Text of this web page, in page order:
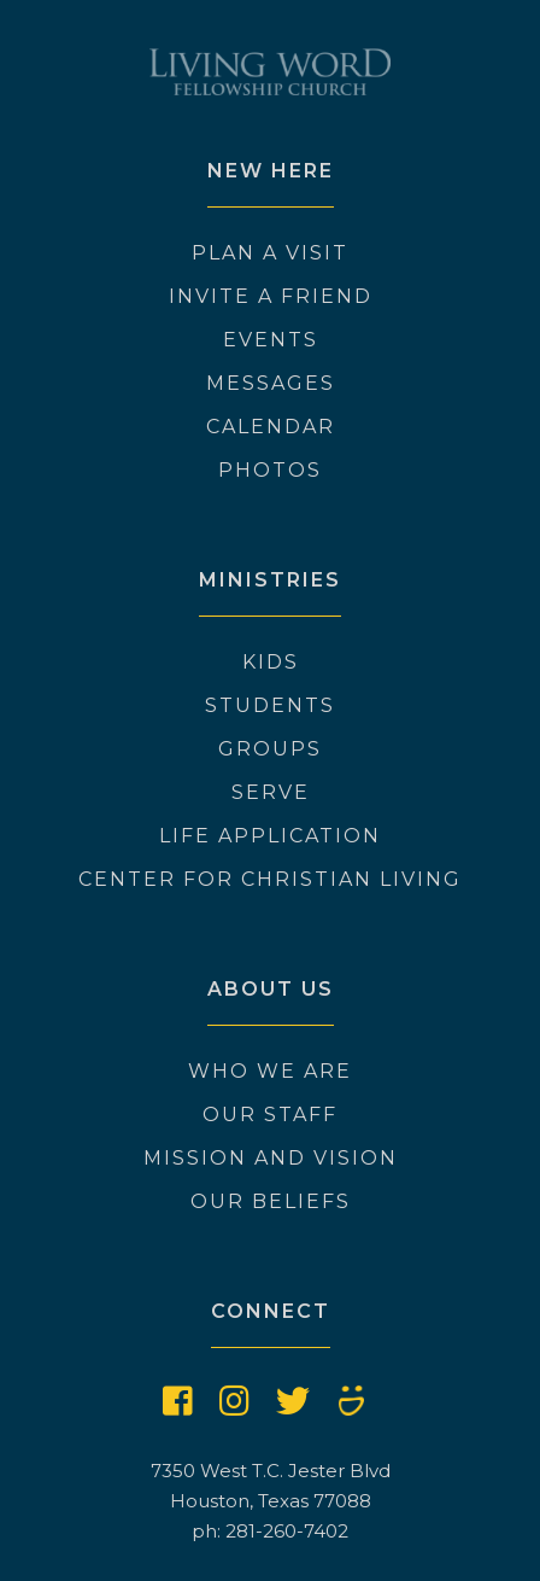
NEW HERE
PLAN A VISIT
INVITE A FRIEND
EVENTS
MESSAGES
CALENDAR
PHOTOS
MINISTRIES
KIDS
STUDENTS
GROUPS
SERVE
LIFE APPLICATION
CENTER FOR CHRISTIAN LIVING
ABOUT US
WHO WE ARE
OUR STAFF
MISSION AND VISION
OUR BELIEFS
CONNECT
7350 West T.C. Jester Blvd
Houston, Texas 77088
ph: 281-260-7402